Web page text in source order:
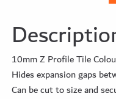
10mm Z Profile Tile
Hides expansion gaps
Can be cut to size and